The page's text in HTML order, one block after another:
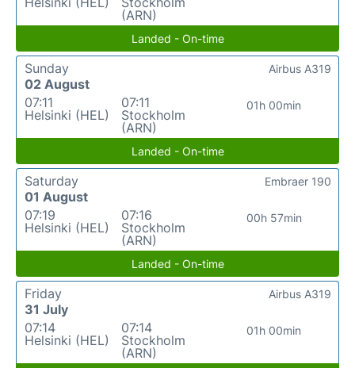
(ARN)
Landed - On-time
Sunday
02 August
07:11
Helsinki (HEL)
07:11
Stockholm
(ARN)
01h 00min
Airbus A319
Landed - On-time
Saturday
01 August
07:19
Helsinki (HEL)
07:16
Stockholm
(ARN)
00h 57min
Embraer 190
Landed - On-time
Friday
31 July
07:14
Helsinki (HEL)
07:14
Stockholm
(ARN)
01h 00min
Airbus A319